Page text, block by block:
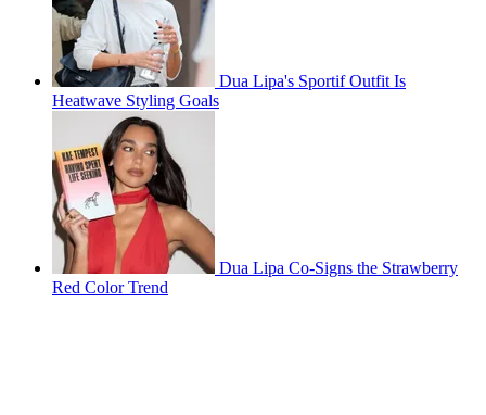
Dua Lipa's Sportif Outfit Is
Heatwave Styling Goals
Dua Lipa Co-Signs the Strawberry
Red Color Trend